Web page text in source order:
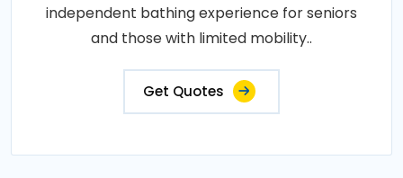
independent bathing experience for seniors
and those with limited mobility..
Get Quotes